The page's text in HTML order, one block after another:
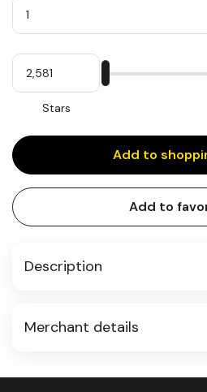
My
Stars
Stars
input
Add to
Add to
Description
Merchant details